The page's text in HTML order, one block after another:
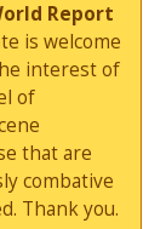
Report
is welcome
interest of
of
that are
combative
Thank you.